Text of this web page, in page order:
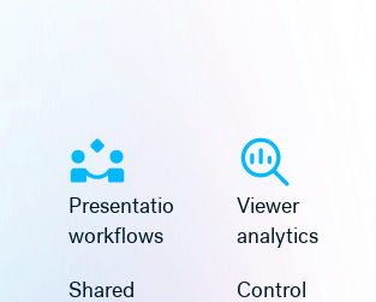
Presentation
workflows
Shared
Viewer
analytics
Control